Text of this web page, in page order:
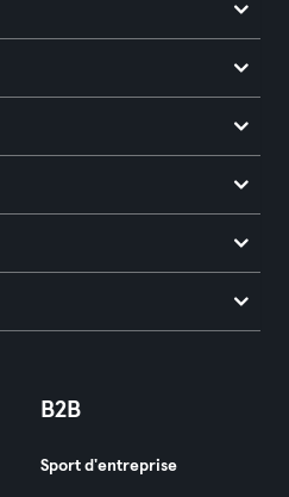
B2B
Sport d'entreprise